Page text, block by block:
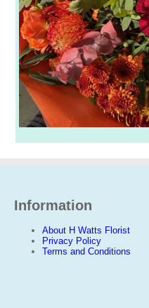
Information
About H Watts Florist
Privacy Policy
Terms and Conditions